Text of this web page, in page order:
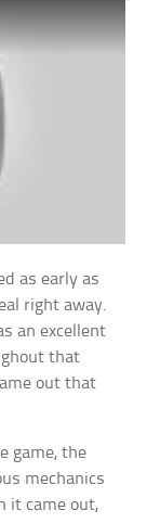
as early as
right away.
an excellent
that
out that
game, the
mechanics
it came out,